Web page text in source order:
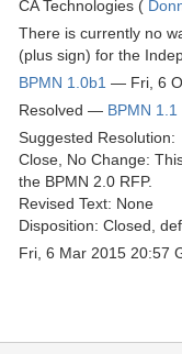
CA Technologies (
There is currently no
(plus sign) for the
BPMN 1.0b1 — Fri, 6
Resolved — BPMN 1.1
Suggested Resolution:
Close, No Change:
the BPMN 2.0 RFP.
Revised Text: None
Disposition: Closed,
Fri, 6 Mar 2015 20:57